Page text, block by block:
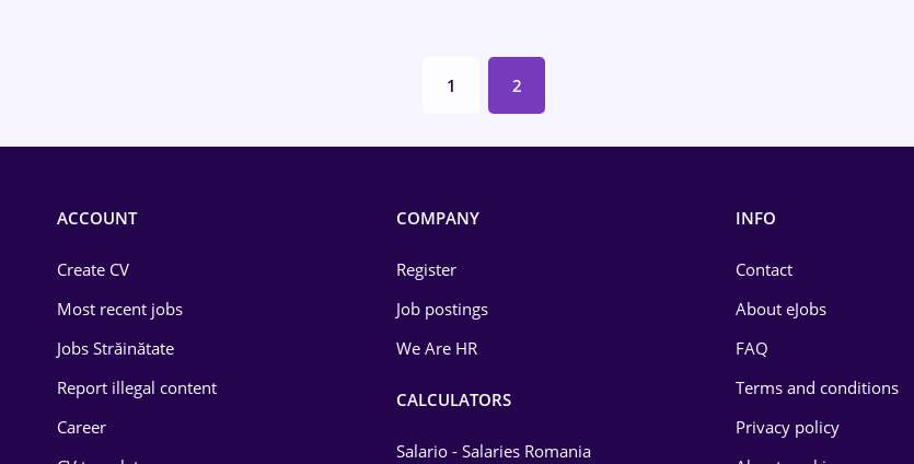
Insurance
Medicine / Health
1 2
ACCOUNT
Create CV
Most recent jobs
Jobs Străinătate
Report illegal content
Career
COMPANY
Register
Job postings
We Are HR
CALCULATORS
Salario - Salaries Romania
INFO
Contact
About eJobs
FAQ
Terms and conditions
Privacy policy